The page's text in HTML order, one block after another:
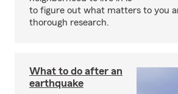
to figure out what matters to you
thorough research.
What to do after an
earthquake